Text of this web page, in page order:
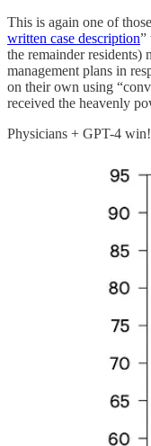
This is again one of
written case description”
the remainder residents)
management plans in
on their own using
received the heavenly
Physicians + GPT-4 win!